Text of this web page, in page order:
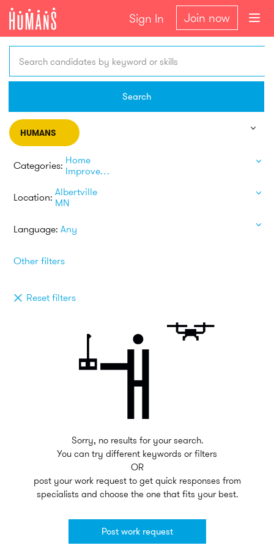
Sign In Join now
Search candidates by keyword or skills
Search
HUMANS
Categories: Home
Improvement
Location: Albertville
MN
Language: Any
Other filters
Reset filters
Sorry, no results for your search.
You can try different keywords or filters
OR
post your work request to get quick responses from
specialists and choose the one that fits your best.
Post work request